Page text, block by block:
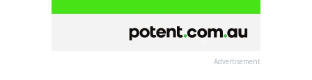
Advertisement